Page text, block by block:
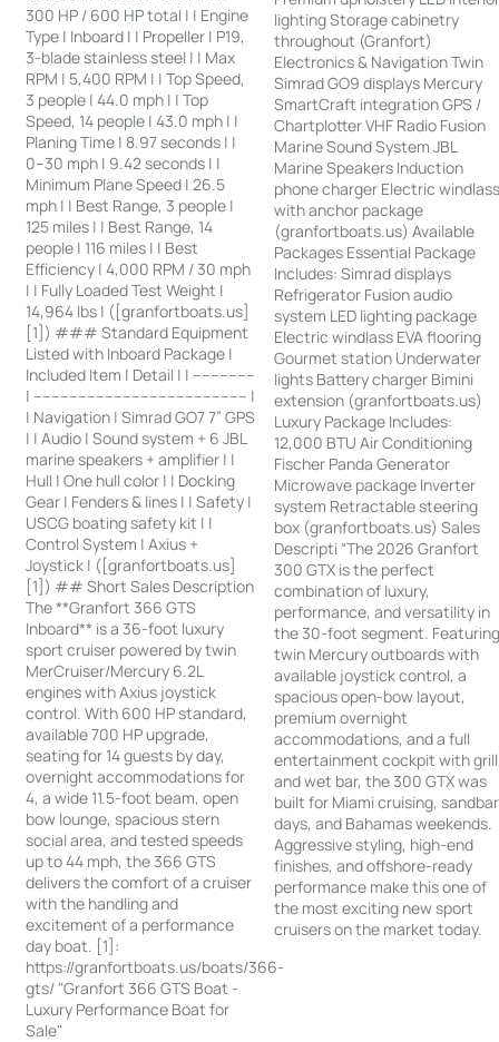
300 HP / 600 HP total | | Engine
Type | Inboard | | Propeller | P19,
3-blade stainless steel | | Max
RPM | 5,400 RPM | | Top Speed,
3 people | 44.0 mph | | Top
Speed, 14 people | 43.0 mph | |
Planing Time | 8.97 seconds | |
0–30 mph | 9.42 seconds | |
Minimum Plane Speed | 26.5
mph | | Best Range, 3 people |
125 miles | | Best Range, 14
people | 116 miles | | Best
Efficiency | 4,000 RPM / 30 mph
| | Fully Loaded Test Weight |
14,964 lbs | ([granfortboats.us]
[1]) ### Standard Equipment
Listed with Inboard Package |
Included Item | Detail | | --------------
| ------------------------------------------------ |
| Navigation | Simrad GO7 7” GPS
| | Audio | Sound system + 6 JBL
marine speakers + amplifier | |
Hull | One hull color | | Docking
Gear | Fenders & lines | | Safety |
USCG boating safety kit | |
Control System | Axius +
Joystick | ([granfortboats.us]
[1]) ## Short Sales Description
The **Granfort 366 GTS
Inboard** is a 36-foot luxury
sport cruiser powered by twin
MerCruiser/Mercury 6.2L
engines with Axius joystick
control. With 600 HP standard,
available 700 HP upgrade,
seating for 14 guests by day,
overnight accommodations for
4, a wide 11.5-foot beam, open
bow lounge, spacious stern
social area, and tested speeds
up to 44 mph, the 366 GTS
delivers the comfort of a cruiser
with the handling and
excitement of a performance
day boat. [1]:
https://granfortboats.us/boats/366-
gts/ "Granfort 366 GTS Boat -
Luxury Performance Boat for
Sale"
lighting Storage cabinetry
throughout (Granfort)
Electronics & Navigation Twin
Simrad GO9 displays Mercury
SmartCraft integration GPS /
Chartplotter VHF Radio Fusion
Marine Sound System JBL
Marine Speakers Induction
phone charger Electric
with anchor package
(granfortboats.us) Available
Packages Essential Package
Includes: Simrad displays
Refrigerator Fusion audio
system LED lighting package
Electric windlass EVA flooring
Gourmet station Underwater
lights Battery charger Bimini
extension (granfortboats.us)
Luxury Package Includes:
12,000 BTU Air Conditioning
Fischer Panda Generator
Microwave package Inverter
system Retractable steering
box (granfortboats.us) Sales
Descripti “The 2026 Granfort
300 GTX is the perfect
combination of luxury,
performance, and versatility in
the 30-foot segment.
twin Mercury outboards with
available joystick control, a
spacious open-bow layout,
premium overnight
accommodations, and a full
entertainment cockpit with grill
and wet bar, the 300 GTX was
built for Miami cruising, sandbar
days, and Bahamas weekends.
Aggressive styling, high-end
finishes, and offshore-ready
performance make this one of
the most exciting new sport
cruisers on the market today.